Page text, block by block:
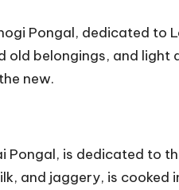
Pongal, dedicated to
old belongings, and
new.
is dedicated to
and jaggery, is cooked